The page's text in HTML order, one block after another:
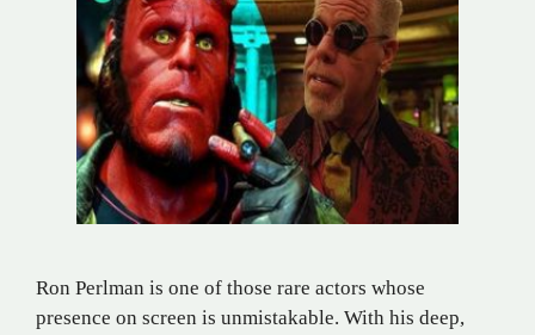
Ron Perlman is one of those rare actors whose
presence on screen is unmistakable. With his deep,